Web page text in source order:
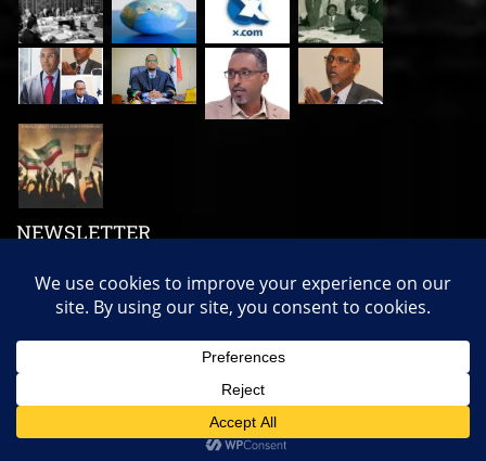
NEWSLETTER
Subscribe us to get our latest news, videos and many more!